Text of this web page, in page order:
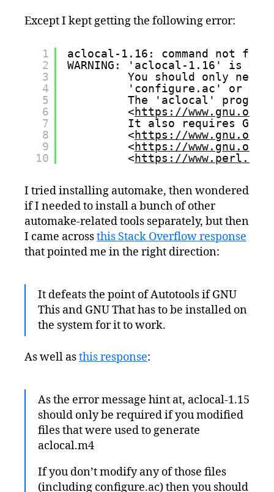
Except I kept getting the following error:
1
2
3
4
5
6
7
8
9
10
aclocal-1.16: command not
WARNING: 'aclocal-1.16' is
You should only
'configure.ac' or
The 'aclocal' program
<https://www.gnu.org/
It also requires GNU
<https://www.gnu.org/
<https://www.gnu.org/
<https://
I tried installing automake, then wondered
if I needed to install a bunch of other
automake-related tools separately, but then
I came acrossthis Stack Overflow response
that pointed me in the right direction:
It defeats the point of Autotools if GNU
This and GNU That has to be installed on
the system for it to work.
As well asthis response:
As the error message hint at, aclocal-1.15
should only be required if you modified
files that were used to generate
aclocal.m4
If you don’t modify any of those files
(including configure.ac) then you should